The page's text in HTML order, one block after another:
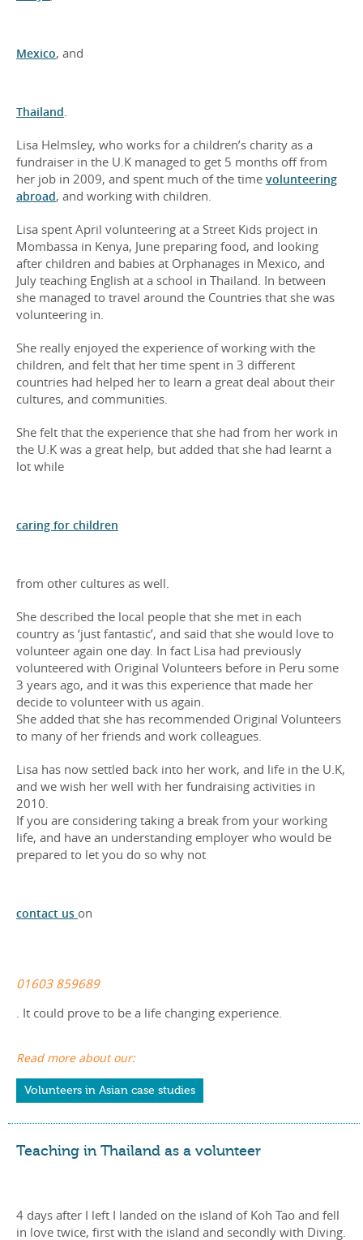
Mexico, and
Thailand.
Lisa Helmsley, who works for a children’s charity as a
fundraiser in the U.K managed to get 5 months off from
her job in 2009, and spent much of the time volunteering
abroad, and working with children.
Lisa spent April volunteering at a Street Kids project in
Mombassa in Kenya, June preparing food, and looking
after children and babies at Orphanages in Mexico, and
July teaching English at a school in Thailand. In between
she managed to travel around the Countries that she was
volunteering in.
She really enjoyed the experience of working with the
children, and felt that her time spent in 3 different
countries had helped her to learn a great deal about their
cultures, and communities.
She felt that the experience that she had from her work in
the U.K was a great help, but added that she had learnt a
lot while
caring for children
from other cultures as well.
She described the local people that she met in each
country as ‘just fantastic’, and said that she would love to
volunteer again one day. In fact Lisa had previously
volunteered with Original Volunteers before in Peru some
3 years ago, and it was this experience that made her
decide to volunteer with us again.
She added that she has recommended Original Volunteers
to many of her friends and work colleagues.
Lisa has now settled back into her work, and life in the U.K,
and we wish her well with her fundraising activities in
2010.
If you are considering taking a break from your working
life, and have an understanding employer who would be
prepared to let you do so why not
contact us on
01603 859689
. It could prove to be a life changing experience.
Read more about our:
Volunteers in Asian case studies
Teaching in Thailand as a volunteer
4 days after I left I landed on the island of Koh Tao and fell
in love twice, first with the island and secondly with Diving.